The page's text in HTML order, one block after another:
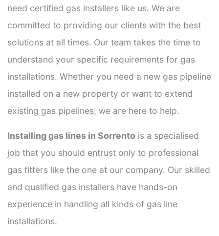
need certified gas installers like us. We are
committed to providing our clients with the best
solutions at all times. Our team takes the time to
understand your specific requirements for gas
installations. Whether you need a new gas pipeline
installed on a new property or want to extend
existing gas pipelines, we are here to help.
Installing gas lines in Sorrento is a specialised
job that you should entrust only to professional
gas fitters like the one at our company. Our skilled
and qualified gas installers have hands-on
experience in handling all kinds of gas line
installations.